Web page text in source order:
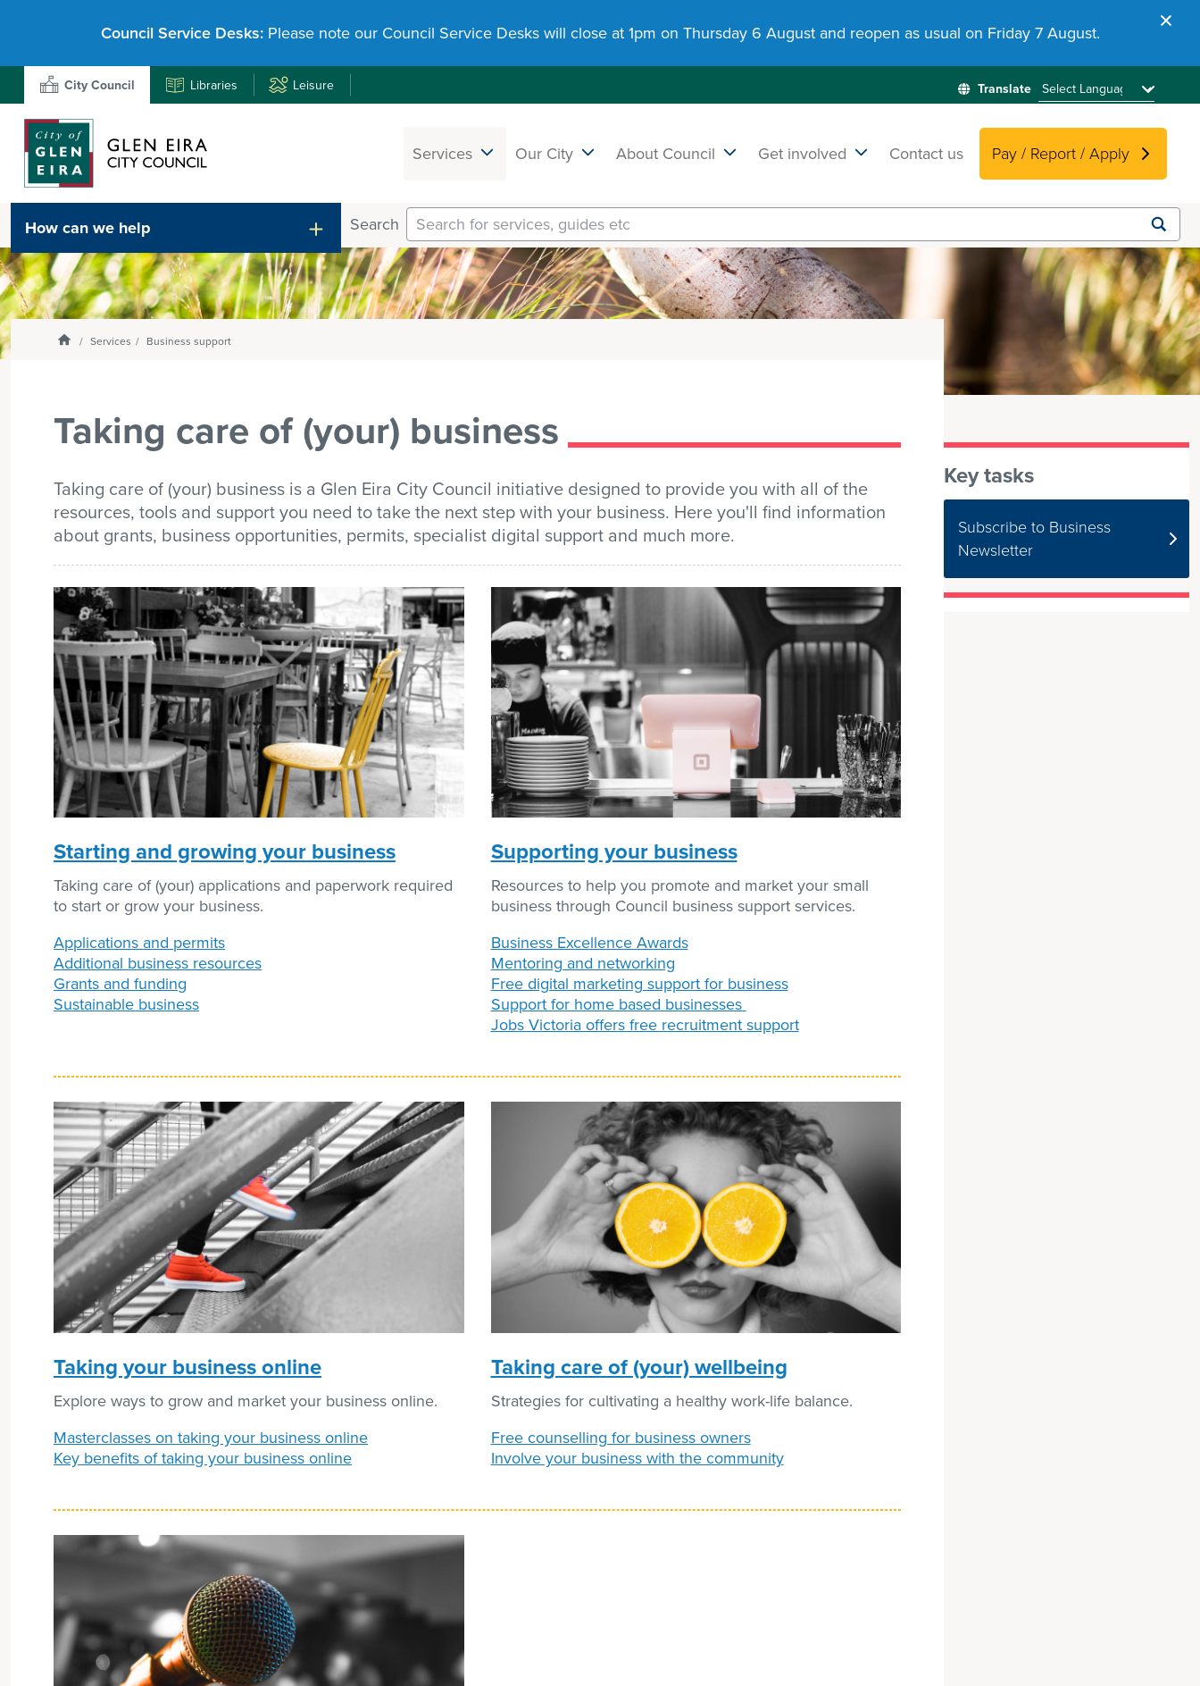
Council Service Desks: Please note our Council Service Desks will close at 1pm on Thursday 6 August and reopen as usual on Friday 7 August.
City Council Libraries Leisure
Services Our City About Council Get involved Contact us Pay / Report / Apply
How can we help Search
Enter
text
and
select
option
Submit
search
Homepage
Services Business support
Taking care of (your) business
Taking care of (your) business is a Glen Eira City Council initiative designed to provide you with all of the
resources, tools and support you need to take the next step with your business. Here you'll find information
about grants, business opportunities, permits, specialist digital support and much more.
Key tasks
Subscribe to Business
Newsletter
Starting and growing your business
Taking care of (your) applications and paperwork required
to start or grow your business.
Applications and permits
Additional business resources
Grants and funding
Sustainable business
Supporting your business
Resources to help you promote and market your small
business through Council business support services.
Business Excellence Awards
Mentoring and networking
Free digital marketing support for business
Support for home based businesses
Jobs Victoria offers free recruitment support
Taking your business online
Explore ways to grow and market your business online.
Masterclasses on taking your business online
Key benefits of taking your business online
Taking care of (your) wellbeing
Strategies for cultivating a healthy work-life balance.
Free counselling for business owners
Involve your business with the community